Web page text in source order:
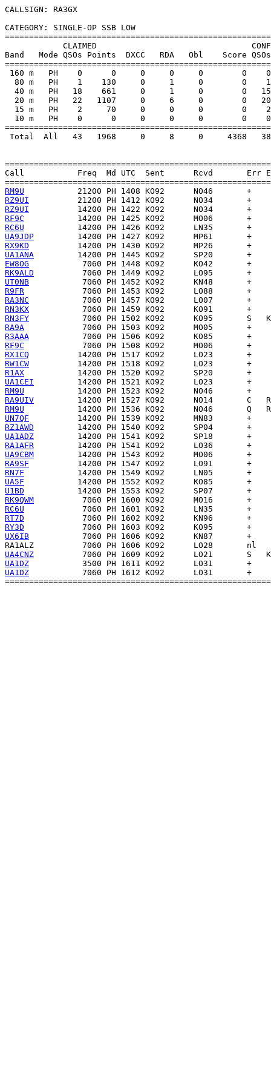
CALLSIGN: RA3GX
CATEGORY: SINGLE-OP SSB LOW
CLAIMED
Band   Mode QSOs Points  DXCC   RDA   Obl    Score
160 m   PH    0      0     0     0     0        0
80 m   PH    1    130     0     1     0        0
40 m   PH   18    661     0     1     0        0
20 m   PH   22   1107     0     6     0        0
15 m   PH    2     70     0     0     0        0
10 m   PH    0      0     0     0     0        0
Total  All   43   1968     0     8     0     4368
Call           Freq  Md UTC  Sent      Rcvd       Err
RM9U
RZ9UI
RZ9UI
RF9C
RC6U
UA9JDP
RX9KD
UA1ANA
EW8OG
RK9ALD
UT0NB
R9FR
RA3NC
RN3KX
RN3FY
RA9A
R3AAA
RF9C
RX1CQ
RW1CW
R1AX
UA1CEI
RM9U
RA9UIV
RM9U
UN7QF
RZ1AWD
UA1ADZ
RA1AFR
UA9CBM
RA9SF
RN7F
UA5F
U1BD
RK9QWM
RC6U
RT7D
RY3D
UX6IB
RA1ALZ
UA4CNZ
UA1DZ
UA1DZ
7060 PH 1612 KO92      LO31       +